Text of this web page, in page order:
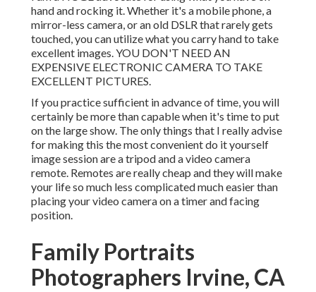
hand and rocking it. Whether it's a mobile phone, a
mirror-less camera, or an old DSLR that rarely gets
touched, you can utilize what you carry hand to take
excellent images. YOU DON'T NEED AN
EXPENSIVE ELECTRONIC CAMERA TO TAKE
EXCELLENT PICTURES.
If you practice sufficient in advance of time, you will
certainly be more than capable when it's time to put
on the large show. The only things that I really advise
for making this the most convenient do it yourself
image session are atripodand avideo camera
remote. Remotes are really cheap and they will make
your life so much less complicated much easier than
placing your video camera on a timer and facing
position.
Family Portraits
Photographers Irvine, CA